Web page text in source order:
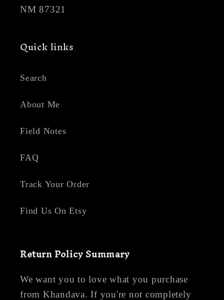
NM 87321
Quick links
Search
About Me
Field Notes
FAQ
Track Your Order
Find Us On Etsy
Return Policy Summary
We want you to love what you purchase
from Khandava. If you're not completely